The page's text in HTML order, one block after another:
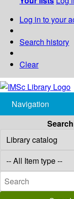
Log in to your
Search history
Clear
Navigation